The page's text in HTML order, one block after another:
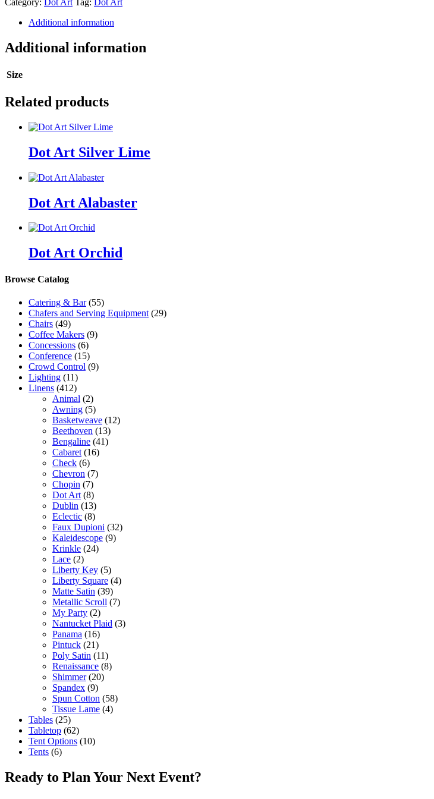
quantity
Category: Dot Art Tag: Dot Art
Additional information
Additional information
Size
Related products
Dot Art Silver Lime
Dot Art Alabaster
Dot Art Orchid
Browse Catalog
Catering & Bar (55)
Chafers and Serving Equipment (29)
Chairs (49)
Coffee Makers (9)
Concessions (6)
Conference (15)
Crowd Control (9)
Lighting (11)
Linens (412)
Animal (2)
Awning (5)
Basketweave (12)
Beethoven (13)
Bengaline (41)
Cabaret (16)
Check (6)
Chevron (7)
Chopin (7)
Dot Art (8)
Dublin (13)
Eclectic (8)
Faux Dupioni (32)
Kaleidescope (9)
Krinkle (24)
Lace (2)
Liberty Key (5)
Liberty Square (4)
Matte Satin (39)
Metallic Scroll (7)
My Party (2)
Nantucket Plaid (3)
Panama (16)
Pintuck (21)
Poly Satin (11)
Renaissance (8)
Shimmer (20)
Spandex (9)
Spun Cotton (58)
Tissue Lame (4)
Tables (25)
Tabletop (62)
Tent Options (10)
Tents (6)
Ready to Plan Your Next Event?